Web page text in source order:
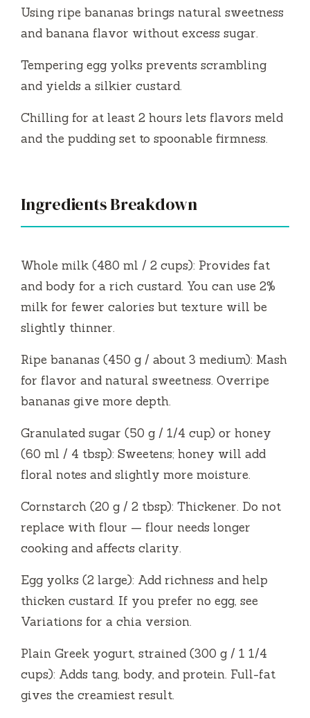
Using ripe bananas brings natural sweetness
and banana flavor without excess sugar.
Tempering egg yolks prevents scrambling
and yields a silkier custard.
Chilling for at least 2 hours lets flavors meld
and the pudding set to spoonable firmness.
Ingredients Breakdown
Whole milk (480 ml / 2 cups): Provides fat
and body for a rich custard. You can use 2%
milk for fewer calories but texture will be
slightly thinner.
Ripe bananas (450 g / about 3 medium): Mash
for flavor and natural sweetness. Overripe
bananas give more depth.
Granulated sugar (50 g / 1/4 cup) or honey
(60 ml / 4 tbsp): Sweetens; honey will add
floral notes and slightly more moisture.
Cornstarch (20 g / 2 tbsp): Thickener. Do not
replace with flour — flour needs longer
cooking and affects clarity.
Egg yolks (2 large): Add richness and help
thicken custard. If you prefer no egg, see
Variations for a chia version.
Plain Greek yogurt, strained (300 g / 1 1/4
cups): Adds tang, body, and protein. Full-fat
gives the creamiest result.